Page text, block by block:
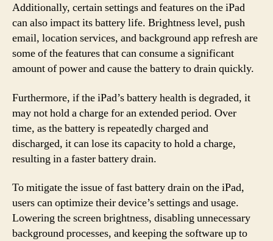
Additionally, certain settings and features on the iPad
can also impact its battery life. Brightness level, push
email, location services, and background app refresh are
some of the features that can consume a significant
amount of power and cause the battery to drain quickly.
Furthermore, if the iPad’s battery health is degraded, it
may not hold a charge for an extended period. Over
time, as the battery is repeatedly charged and
discharged, it can lose its capacity to hold a charge,
resulting in a faster battery drain.
To mitigate the issue of fast battery drain on the iPad,
users can optimize their device’s settings and usage.
Lowering the screen brightness, disabling unnecessary
background processes, and keeping the software up to